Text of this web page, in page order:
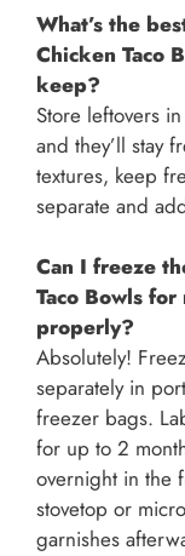
What’s the
Chicken Taco
keep?
Store leftovers
and they’ll stay
textures, keep
separate and
Can I freeze
Taco Bowls
properly?
Absolutely!
separately in
freezer bags.
for up to 2
overnight in the
stovetop or
garnishes